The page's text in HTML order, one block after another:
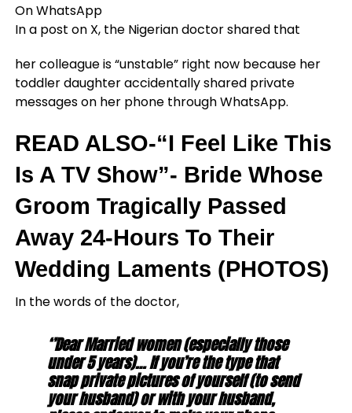
In a post on X, the Nigerian doctor shared that
her colleague is “unstable” right now because her
toddler daughter accidentally shared private
messages on her phone through WhatsApp.
READ ALSO-“I Feel Like This
Is A TV Show”- Bride Whose
Groom Tragically Passed
Away 24-Hours To Their
Wedding Laments (PHOTOS)
In the words of the doctor,
‘’Dear Married women (especially those
under 5 years)… If you’re the type that
snap private pictures of yourself (to send
your husband) or with your husband,